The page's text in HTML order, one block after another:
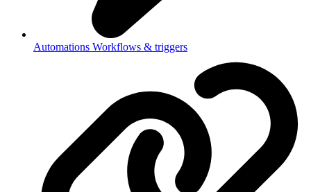
Automations Workflows & triggers